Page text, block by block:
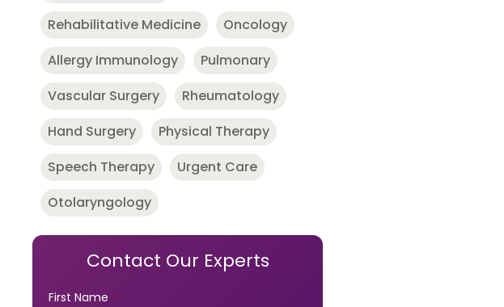
Rehabilitative Medicine
Oncology
Allergy Immunology
Pulmonary
Vascular Surgery
Rheumatology
Hand Surgery
Physical Therapy
Speech Therapy
Urgent Care
Otolaryngology
Contact Our Experts
First Name *